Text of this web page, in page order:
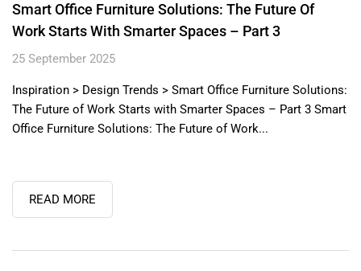
Smart Office Furniture Solutions: The Future Of
Work Starts With Smarter Spaces – Part 3
25 September 2025
Inspiration > Design Trends > Smart Office Furniture Solutions:
The Future of Work Starts with Smarter Spaces – Part 3 Smart
Office Furniture Solutions: The Future of Work...
READ MORE